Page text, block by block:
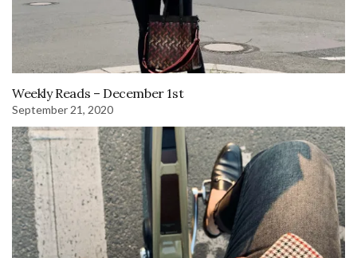
Weekly Reads – December 1st
September 21, 2020